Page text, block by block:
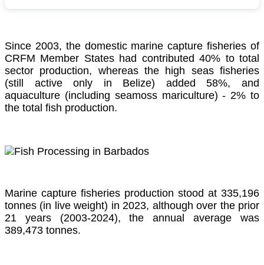
Since 2003, the domestic marine capture fisheries of
CRFM Member States had contributed 40% to total
sector production, whereas the high seas fisheries
(still active only in Belize) added 58%, and
aquaculture (including seamoss mariculture) - 2% to
the total fish production.
Marine capture fisheries production stood at 335,196
tonnes (in live weight) in 2023, although over the prior
21 years (2003-2024), the annual average was
389,473 tonnes.